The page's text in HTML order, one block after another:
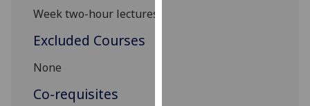
Week two-hour lectures
Excluded Courses
None
Co-requisites